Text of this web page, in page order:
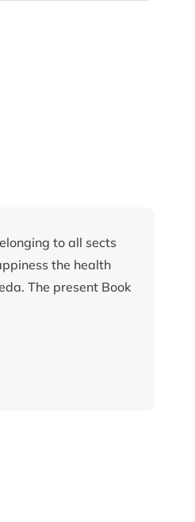
to all sects
the health
The present Book